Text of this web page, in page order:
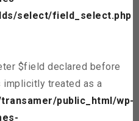
select/field_select.php
$field declared before
implicitly treated as a
public_html/wp-